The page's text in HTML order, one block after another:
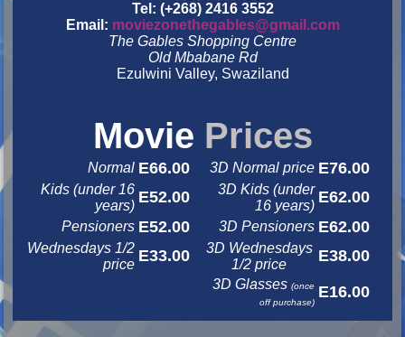
Tel: (+268) 2416 3552
Email: moviezonethegables@gmail.com
The Gables Shopping Centre
Old Mbabane Rd
Ezulwini Valley, Swaziland
Movie Prices
Normal E66.00 3D Normal price E76.00
Kids (under 16
years) E52.00
3D Kids (under
16 years) E62.00
Pensioners E52.00 3D Pensioners E62.00
Wednesdays 1/2
price E33.00
3D Wednesdays
1/2 price
E38.00
3D Glasses(once
off purchase)
E16.00